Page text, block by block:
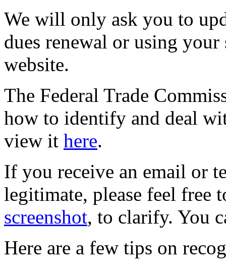
We will only ask you to
dues renewal or using
website.
The Federal Trade
how to identify and deal
view it here.
If you receive an email or
legitimate, please feel free
screenshot, to clarify. You
Here are a few tips on